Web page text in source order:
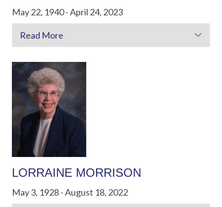
May 22, 1940 - April 24, 2023
Read More
LORRAINE MORRISON
May 3, 1928 - August 18, 2022